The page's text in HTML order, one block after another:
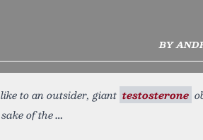
BY
to an outsider, giant testosterone
of the